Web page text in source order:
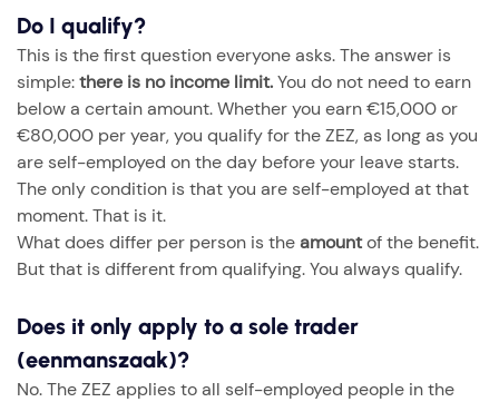
Do I qualify?
This is the first question everyone asks. The answer is
simple:there is no income limit.You do not need to earn
below a certain amount. Whether you earn €15,000 or
€80,000 per year, you qualify for the ZEZ, as long as you
are self-employed on the day before your leave starts.
The only condition is that you are self-employed at that
moment. That is it.
What does differ per person is theamountof the benefit.
But that is different from qualifying. You always qualify.
Does it only apply to a sole trader
(eenmanszaak)?
No. The ZEZ applies to all self-employed people in the